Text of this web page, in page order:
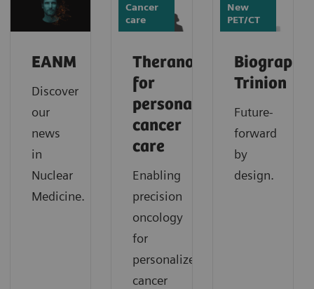
EANM
Discover
our
news
in
Nuclear
Medicine.
Cancer
care
Theranostics
for
personalized
cancer
care
Enabling
precision
oncology
for
personalized
cancer
New
PET/CT
Biograph
Trinion
Future-
forward
by
design.